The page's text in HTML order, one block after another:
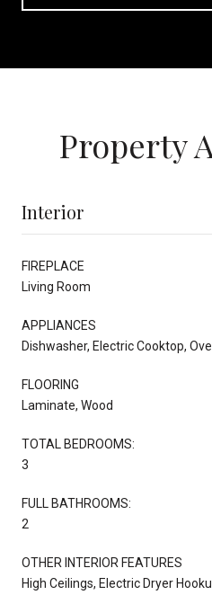
Property
Interior
FIREPLACE
Living Room
APPLIANCES
Dishwasher, Electric Cooktop,
FLOORING
Laminate, Wood
TOTAL BEDROOMS:
3
FULL BATHROOMS:
2
OTHER INTERIOR FEATURES
High Ceilings, Electric Dryer